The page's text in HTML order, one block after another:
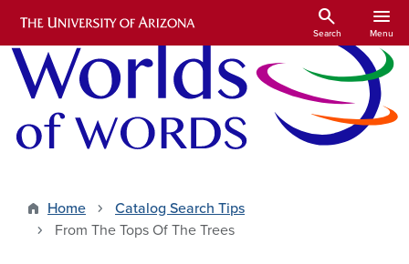
Skip to main content
search
Search
menu
Menu
Home
Catalog Search Tips
From The Tops Of The Trees